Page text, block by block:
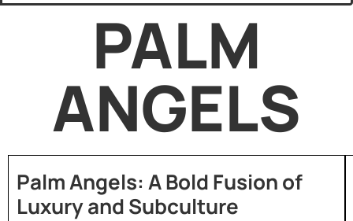
PALM
ANGELS
Palm Angels: A Bold Fusion of
Luxury and Subculture